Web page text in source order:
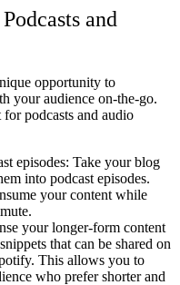
and
opportunity to
your audience on-the-go.
podcasts and audio
episodes: Take your blog
into podcast episodes.
your content while
your longer-form content
that can be shared on
This allows you to
who prefer shorter and